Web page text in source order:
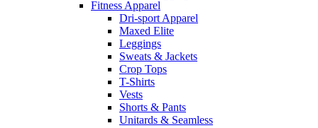
Fitness Apparel
Dri-sport Apparel
Maxed Elite
Leggings
Sweats & Jackets
Crop Tops
T-Shirts
Vests
Shorts & Pants
Unitards & Seamless